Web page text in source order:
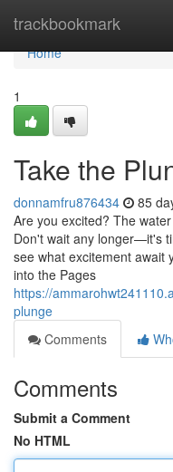
trackbookmark
Home
Home
1
Take the
donnamfru876434 85
Are you excited? The
Don't wait any longer—it's
see what excitement await
into the Pages
https://
plunge
Comments
Comments
Submit a Comment
No HTML